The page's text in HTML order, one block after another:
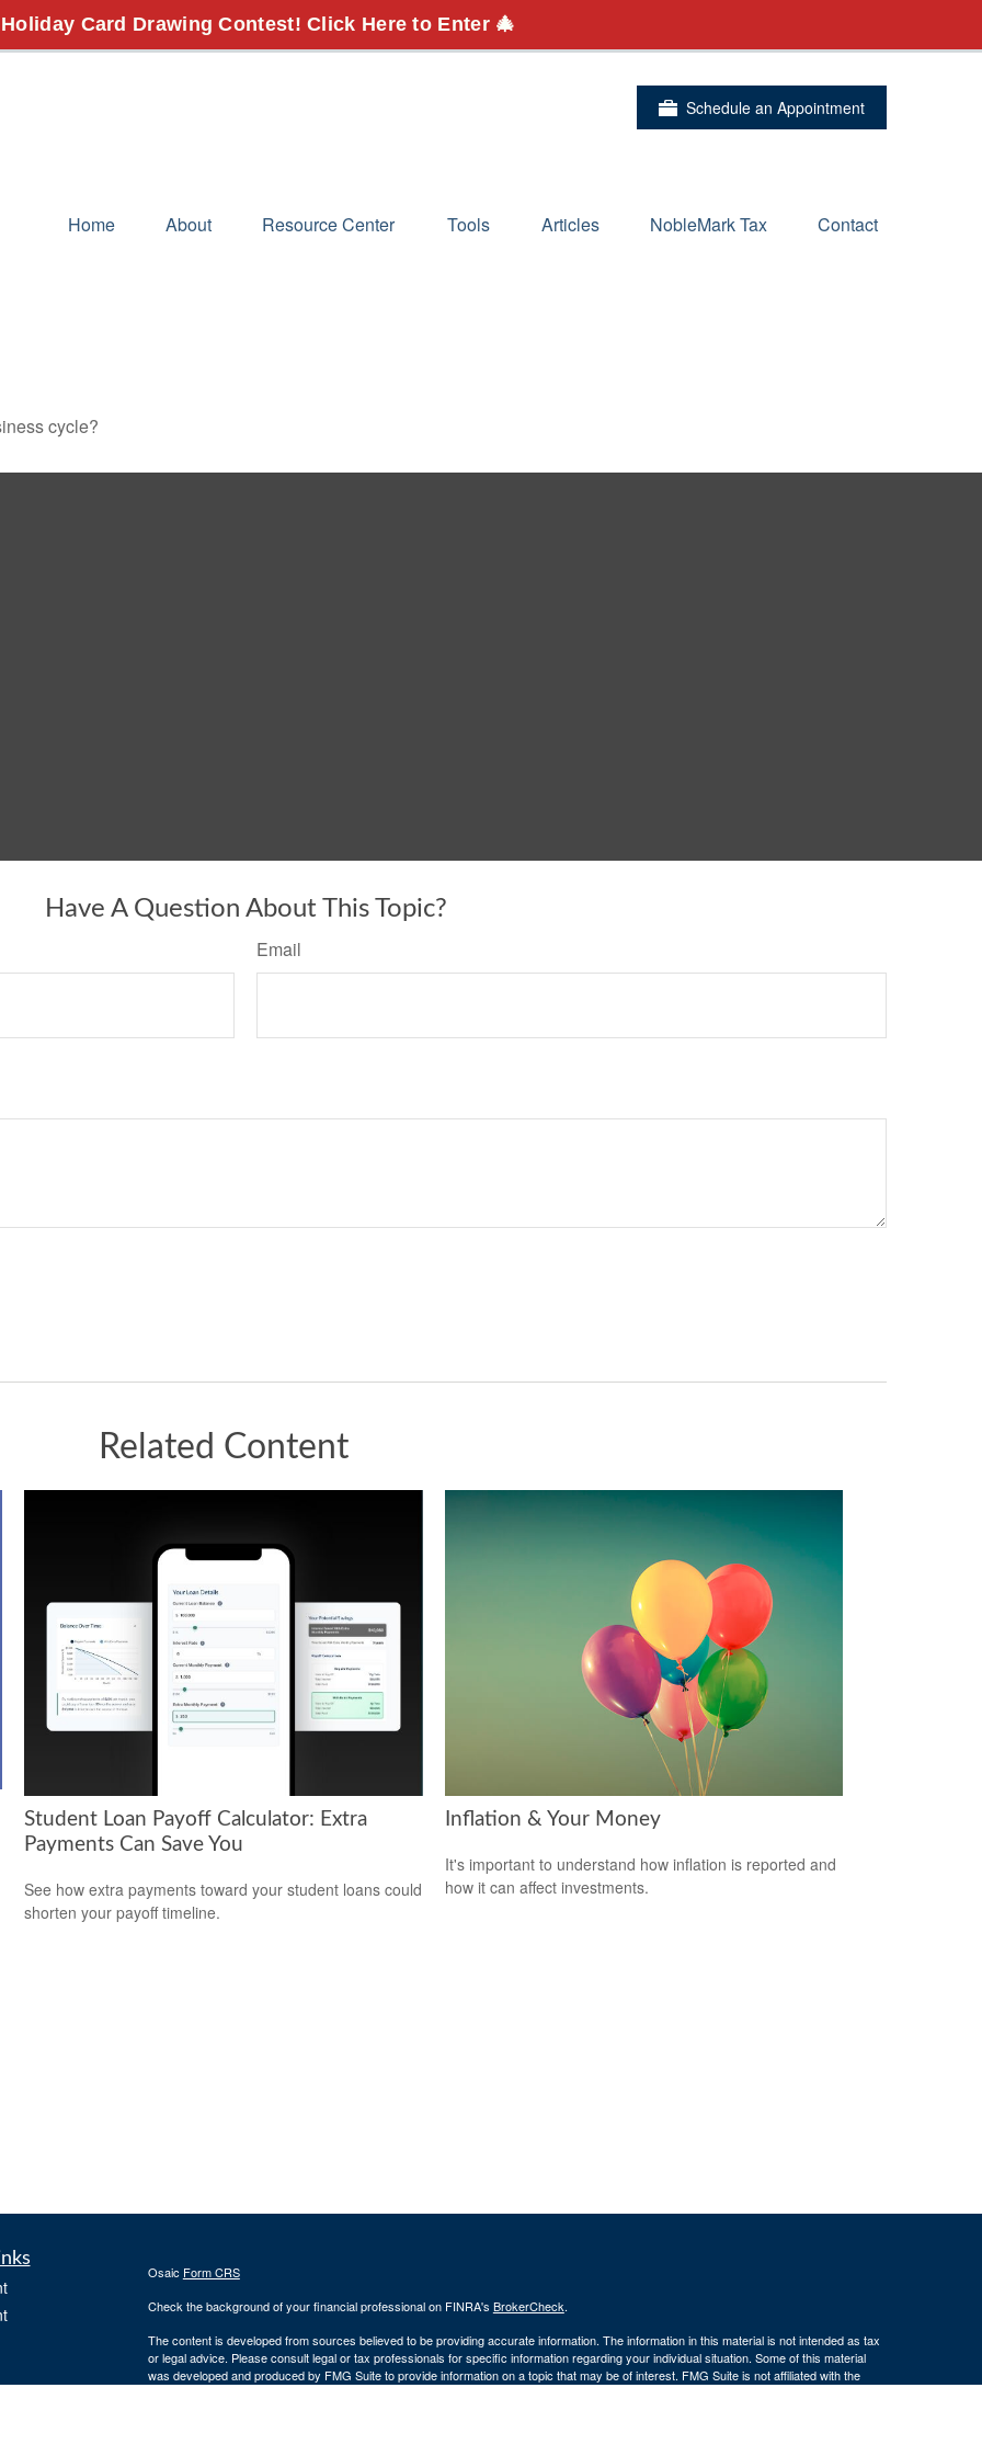
Card Drawing Contest! Click Here to Enter 🎄
Schedule an Appointment
Home About Resource Center Tools Articles NobleMark Tax Contact
cycle?
Have A Question About This Topic?
Email
Related Content
Student Loan Payoff Calculator: Extra
Payments Can Save You
See how extra payments toward your student loans could
shorten your payoff timeline.
Inflation & Your Money
It's important to understand how inflation is reported and
how it can affect investments.
Osaic Form CRS
Check the background of your financial professional on FINRA's BrokerCheck.
The content is developed from sources believed to be providing accurate information. The information in this material is not intended as tax
or legal advice. Please consult legal or tax professionals for specific information regarding your individual situation. Some of this material
was developed and produced by FMG Suite to provide information on a topic that may be of interest. FMG Suite is not affiliated with the